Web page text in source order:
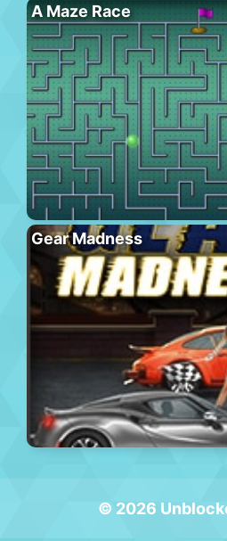
A Maze Race
Gear Madness
© 2026